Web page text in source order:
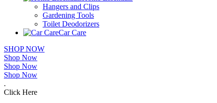
Hangers and Clips
Gardening Tools
Toilet Deodorizers
Car Care
SHOP NOW
Shop Now
Shop Now
Shop Now
.
Click Here